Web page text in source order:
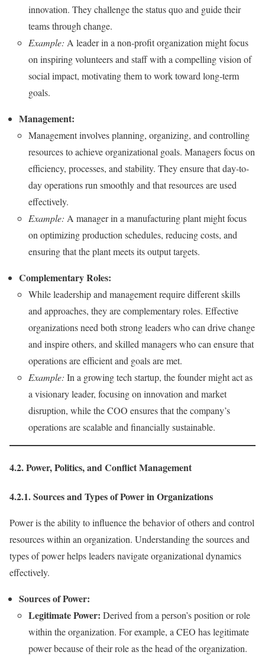
innovation. They challenge the status quo and guide their
teams through change.
Example: A leader in a non-profit organization might focus
on inspiring volunteers and staff with a compelling vision of
social impact, motivating them to work toward long-term
goals.
Management:
Management involves planning, organizing, and controlling
resources to achieve organizational goals. Managers focus on
efficiency, processes, and stability. They ensure that day-to-
day operations run smoothly and that resources are used
effectively.
Example: A manager in a manufacturing plant might focus
on optimizing production schedules, reducing costs, and
ensuring that the plant meets its output targets.
Complementary Roles:
While leadership and management require different skills
and approaches, they are complementary roles. Effective
organizations need both strong leaders who can drive change
and inspire others, and skilled managers who can ensure that
operations are efficient and goals are met.
Example: In a growing tech startup, the founder might act as
a visionary leader, focusing on innovation and market
disruption, while the COO ensures that the company’s
operations are scalable and financially sustainable.
4.2. Power, Politics, and Conflict Management
4.2.1. Sources and Types of Power in Organizations
Power is the ability to influence the behavior of others and control
resources within an organization. Understanding the sources and
types of power helps leaders navigate organizational dynamics
effectively.
Sources of Power:
Legitimate Power: Derived from a person’s position or role
within the organization. For example, a CEO has legitimate
power because of their role as the head of the organization.